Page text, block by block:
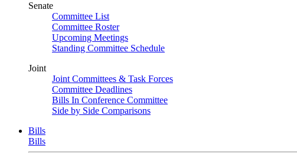
Senate
Committee List
Committee Roster
Upcoming Meetings
Standing Committee Schedule
Joint
Joint Committees & Task Forces
Committee Deadlines
Bills In Conference Committee
Side by Side Comparisons
Bills
Bills